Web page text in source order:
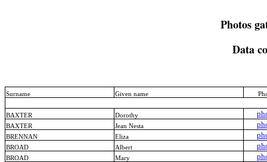
Photos
Data
Surname Given name
BAXTER Dorothy
BAXTER Jean Nesta
BRENNAN Eliza
BROAD Albert
BROAD Mary